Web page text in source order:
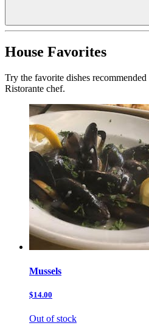
House Favorites
Try the favorite dishes
Ristorante chef.
Mussels
$14.00
Out of stock